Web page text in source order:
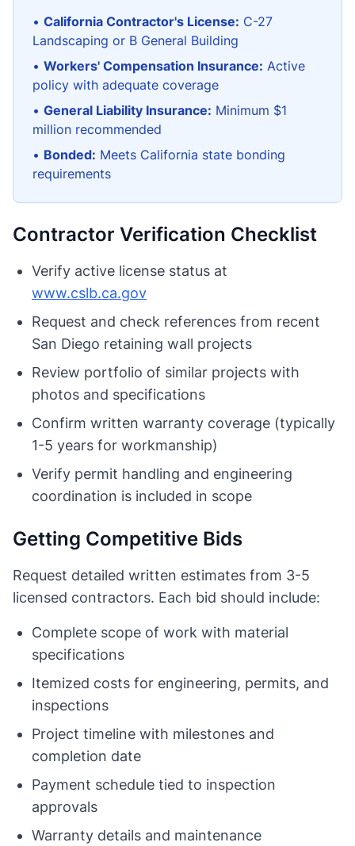
• California Contractor's License: C-27
Landscaping or B General Building
• Workers' Compensation Insurance: Active
policy with adequate coverage
• General Liability Insurance: Minimum $1
million recommended
• Bonded: Meets California state bonding
requirements
Contractor Verification Checklist
Verify active license status at
www.cslb.ca.gov
Request and check references from recent
San Diego retaining wall projects
Review portfolio of similar projects with
photos and specifications
Confirm written warranty coverage (typically
1-5 years for workmanship)
Verify permit handling and engineering
coordination is included in scope
Getting Competitive Bids
Request detailed written estimates from 3-5
licensed contractors. Each bid should include:
Complete scope of work with material
specifications
Itemized costs for engineering, permits, and
inspections
Project timeline with milestones and
completion date
Payment schedule tied to inspection
approvals
Warranty details and maintenance